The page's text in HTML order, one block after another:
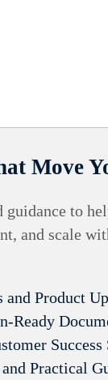
Move
guidance to
and scale
Product
Ready
Success
Practical